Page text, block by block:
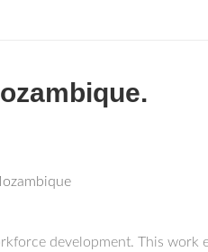
development. This work